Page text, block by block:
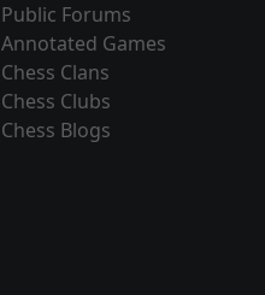
Public Forums
Annotated Games
Chess Clans
Chess Clubs
Chess Blogs